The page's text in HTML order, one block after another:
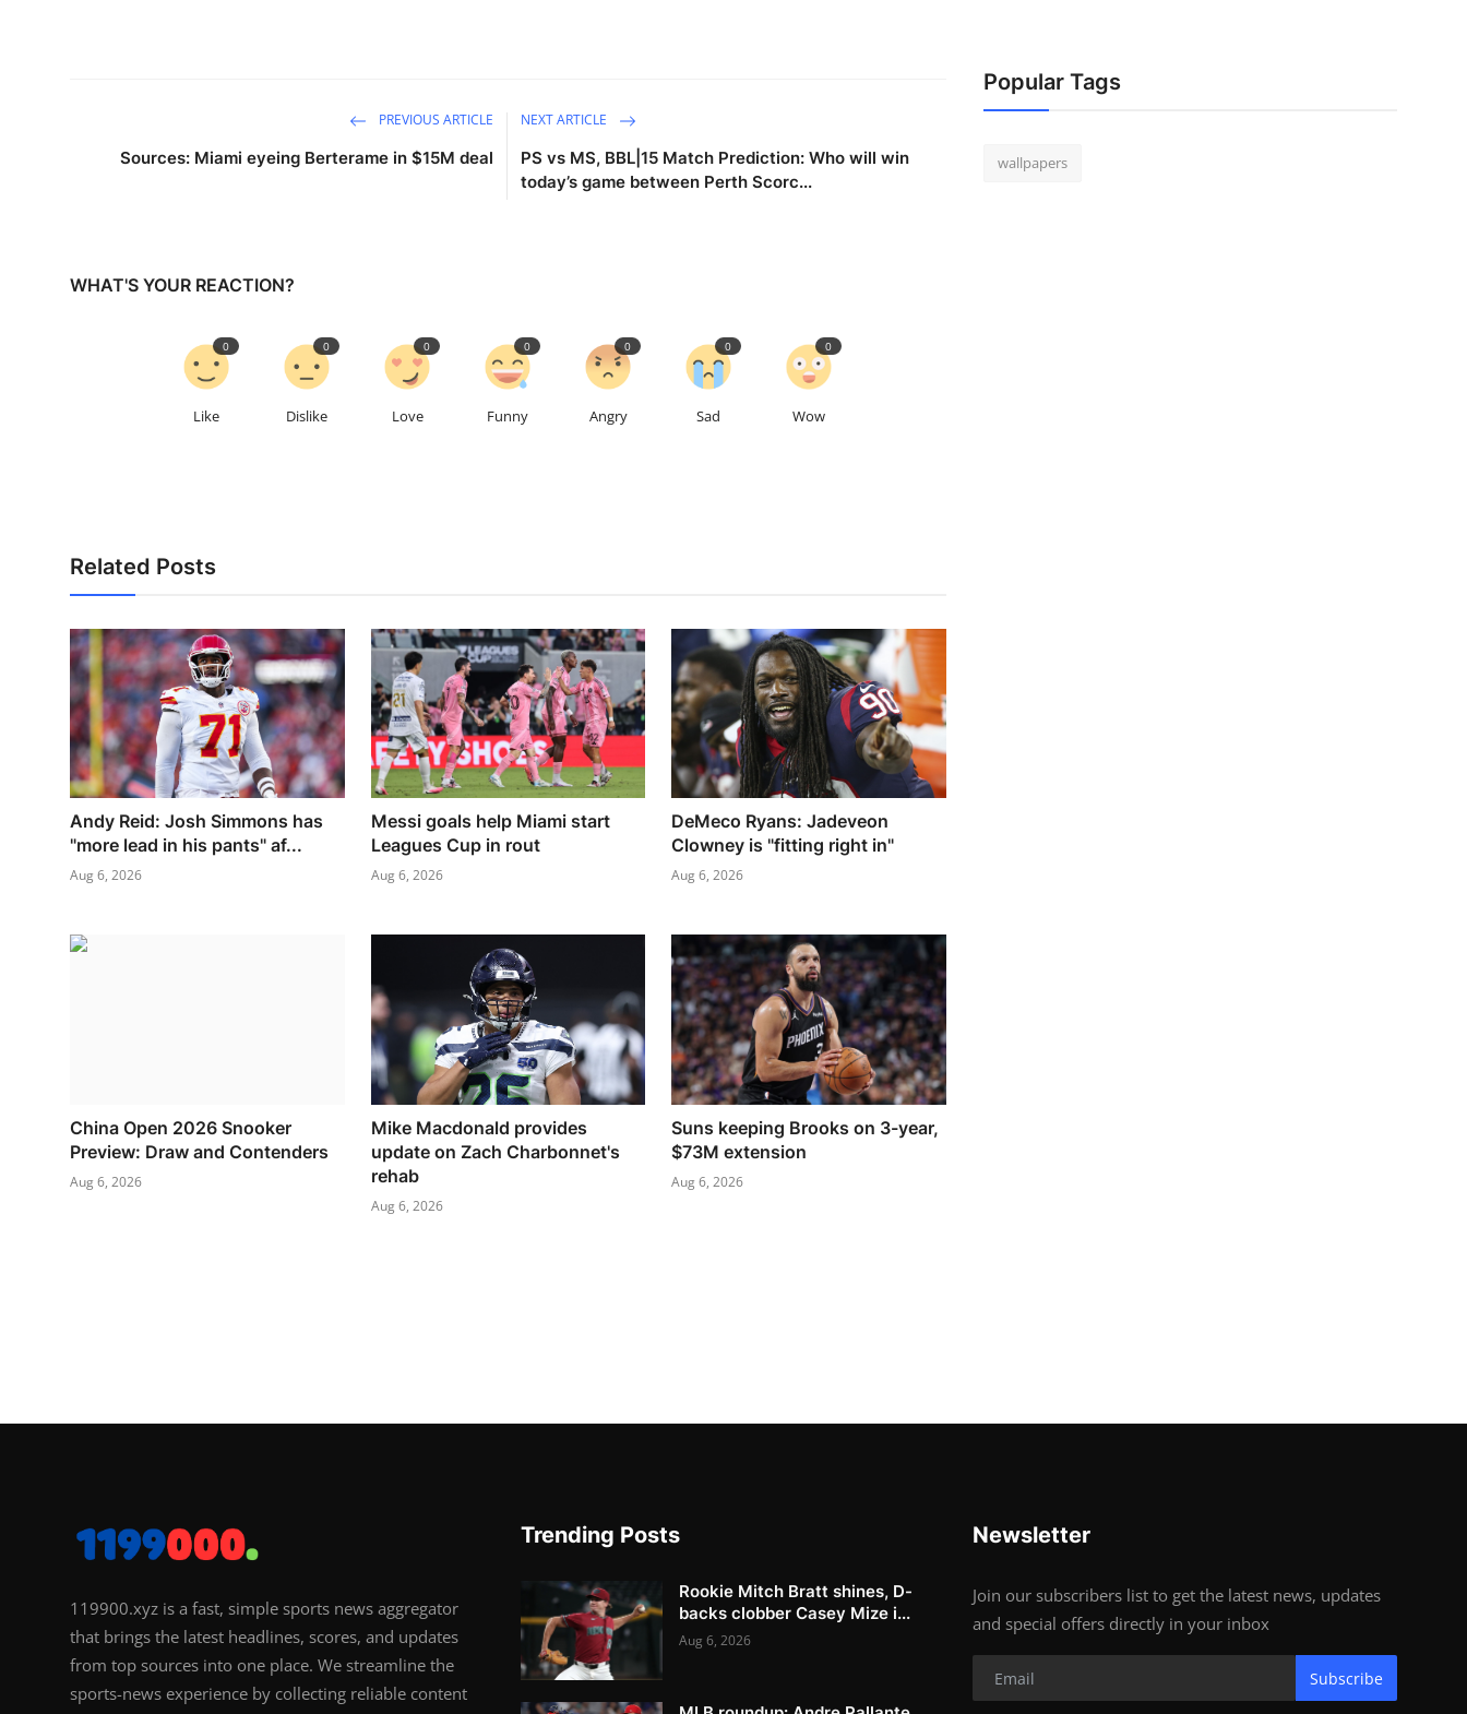
PREVIOUS ARTICLE
Sources: Miami eyeing Berterame in $15M deal
NEXT ARTICLE
PS vs MS, BBL|15 Match Prediction: Who will win
today’s game between Perth Scorc...
WHAT'S YOUR REACTION?
Like
0
Dislike
0
Love
0
Funny
0
Angry
0
Sad
0
Wow
0
Related Posts
Andy Reid: Josh Simmons has
"more lead in his pants" af...
Aug 6, 2026
Messi goals help Miami start
Leagues Cup in rout
Aug 6, 2026
DeMeco Ryans: Jadeveon
Clowney is "fitting right in"
Aug 6, 2026
China Open 2026 Snooker
Preview: Draw and Contenders
Aug 6, 2026
Mike Macdonald provides
update on Zach Charbonnet's
rehab
Aug 6, 2026
Suns keeping Brooks on 3-year,
$73M extension
Aug 6, 2026
Popular Tags
wallpapers
119900.xyz is a fast, simple sports news aggregator
that brings the latest headlines, scores, and updates
from top sources into one place. We streamline the
sports-news experience by collecting reliable content
Trending Posts
Rookie Mitch Bratt shines, D-
backs clobber Casey Mize i...
Aug 6, 2026
Newsletter
Join our subscribers list to get the latest news, updates
and special offers directly in your inbox
Subscribe